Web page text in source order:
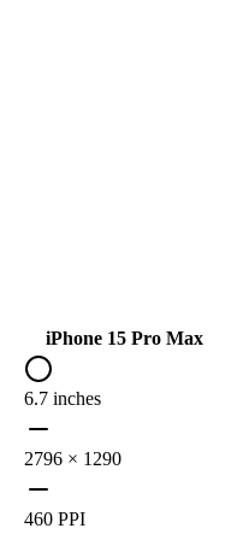
iPhone 15 Pro Max
6.7 inches
2796 × 1290
460 PPI